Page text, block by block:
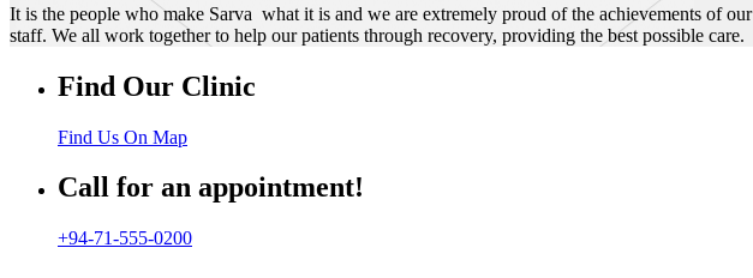
It is the people who make Sarva what it is and we are extremely proud of the achievements of our
staff. We all work together to help our patients through recovery, providing the best possible care.
Find Our Clinic
Find Us On Map
Call for an appointment!
+94-71-555-0200